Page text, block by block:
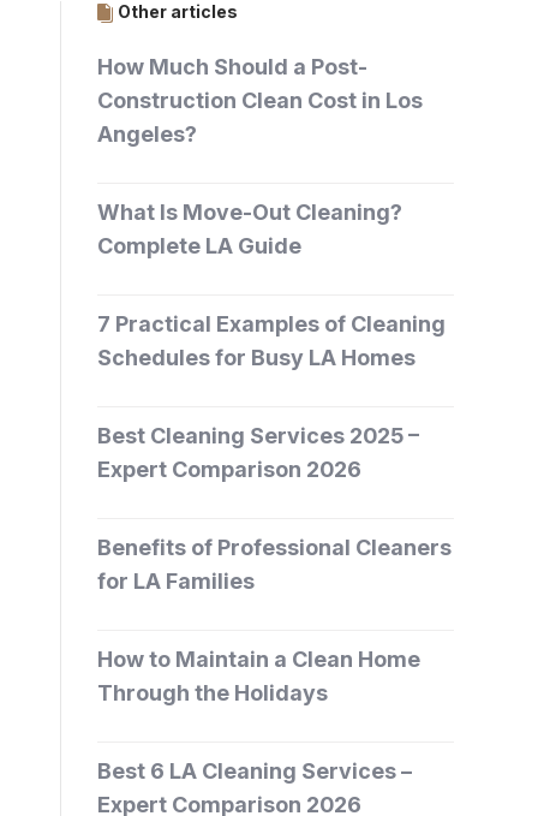
Other articles
How Much Should a Post-
Construction Clean Cost in Los
Angeles?
What Is Move-Out Cleaning?
Complete LA Guide
7 Practical Examples of Cleaning
Schedules for Busy LA Homes
Best Cleaning Services 2025 –
Expert Comparison 2026
Benefits of Professional Cleaners
for LA Families
How to Maintain a Clean Home
Through the Holidays
Best 6 LA Cleaning Services –
Expert Comparison 2026